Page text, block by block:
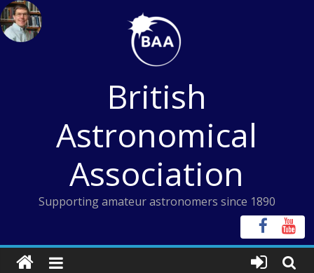
Skip
to
content
British
Astronomical
Association
Supporting amateur astronomers since 1890